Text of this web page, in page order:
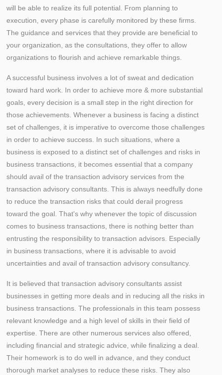
will be able to realize its full potential. From planning to
execution, every phase is carefully monitored by these firms.
The guidance and services that they provide are beneficial to
your organization, as the consultations, they offer to allow
organizations to flourish and achieve remarkable things.
A successful business involves a lot of sweat and dedication
toward hard work. In order to achieve more & more substantial
goals, every decision is a small step in the right direction for
those achievements. Whenever a business is facing a distinct
set of challenges, it is imperative to overcome those challenges
in order to achieve success. In such situations, where a
business is exposed to a distinct set of challenges and risks in
business transactions, it becomes essential that a company
should avail of the transaction advisory services from the
transaction advisory consultants. This is always needfully done
to reduce the transaction risks that could derail progress
toward the goal. That's why whenever the topic of discussion
comes to business transactions, there is nothing better than
entrusting the responsibility to transaction advisors. Especially
in business transactions, where it is advisable to avoid
uncertainties and avail of transaction advisory consultancy.
It is believed that transaction advisory consultants assist
businesses in getting more deals and in reducing all the risks in
business transactions. The professionals in this team possess
relevant knowledge and a high level of skills in their field of
expertise. There are other numerous services also offered,
including financial and strategic advice, while finalizing a deal.
Their homework is to do well in advance, and they conduct
thorough market analyses to reduce these risks. They also